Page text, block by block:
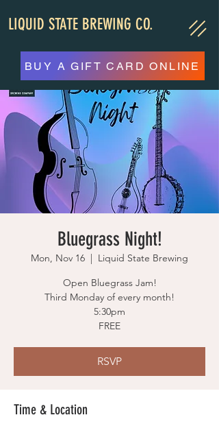
LIQUID STATE BREWING CO.
BUY A GIFT CARD ONLINE
Bluegrass Night!
Mon, Nov 16
  |
Liquid State Brewing
Open Bluegrass Jam!
Third Monday of every month!
5:30pm
FREE
RSVP
Time & Location